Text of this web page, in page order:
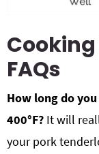
FAQs
How long do
400°F? It will
your pork